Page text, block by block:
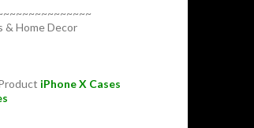
& Home Decor
iPhone X Cases